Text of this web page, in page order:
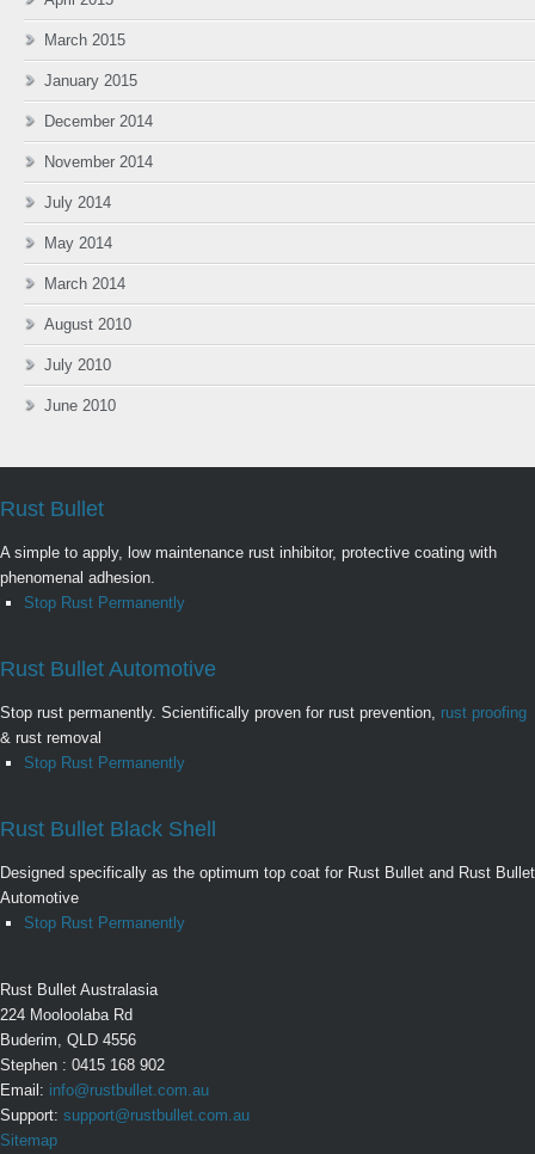
March 2015
January 2015
December 2014
November 2014
July 2014
May 2014
March 2014
August 2010
July 2010
June 2010
Rust Bullet
A simple to apply, low maintenance rust inhibitor, protective coating with
phenomenal adhesion.
Stop Rust Permanently
Rust Bullet Automotive
Stop rust permanently. Scientifically proven for rust prevention, rust proofing
& rust removal
Stop Rust Permanently
Rust Bullet Black Shell
Designed specifically as the optimum top coat for Rust Bullet and Rust Bullet
Automotive
Stop Rust Permanently
Rust Bullet Australasia
224 Mooloolaba Rd
Buderim, QLD 4556
Stephen : 0415 168 902
Email: info@rustbullet.com.au
Support: support@rustbullet.com.au
Sitemap